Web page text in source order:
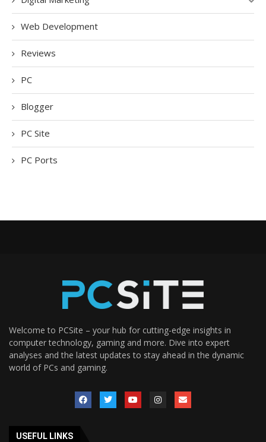
Web Development
Reviews
PC
Blogger
PC Site
PC Ports
Welcome to PCSite – your hub for cutting-edge insights in
computer technology, gaming and more. Dive into expert
analyses and the latest updates to stay ahead in the dynamic
world of PCs and gaming.
USEFUL LINKS